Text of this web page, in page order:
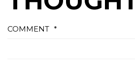
COMMENT *